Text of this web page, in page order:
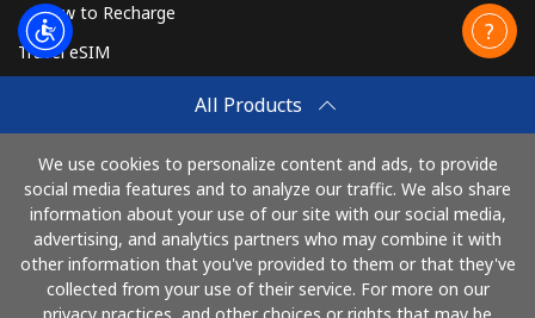
All Products
We use cookies to personalize content and ads, to provide
social media features and to analyze our traffic. We also share
information about your use of our site with our social media,
advertising, and analytics partners who may combine it with
other information that you've provided to them or that they've
collected from your use of their service. For more on our
How to Recharge
Travel eSIM
How It Works
Pay with